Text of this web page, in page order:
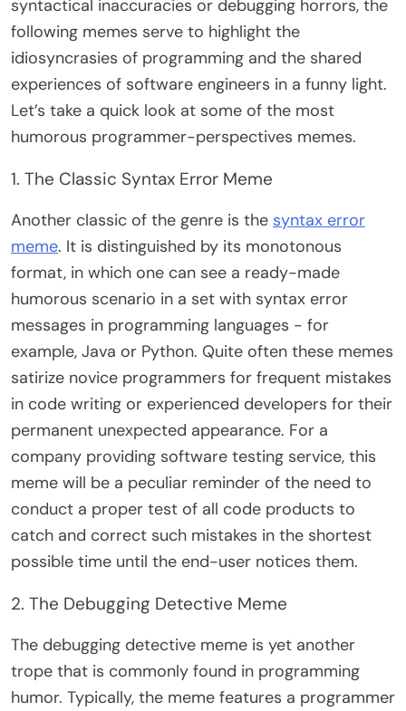
syntactical inaccuracies or debugging horrors, the
following memes serve to highlight the
idiosyncrasies of programming and the shared
experiences of software engineers in a funny light.
Let’s take a quick look at some of the most
humorous programmer-perspectives memes.
1. The Classic Syntax Error Meme
Another classic of the genre is the syntax error
meme. It is distinguished by its monotonous
format, in which one can see a ready-made
humorous scenario in a set with syntax error
messages in programming languages ​​- for
example, Java or Python. Quite often these memes
satirize novice programmers for frequent mistakes
in code writing or experienced developers for their
permanent unexpected appearance. For a
company providing software testing service, this
meme will be a peculiar reminder of the need to
conduct a proper test of all code products to
catch and correct such mistakes in the shortest
possible time until the end-user notices them.
2. The Debugging Detective Meme
The debugging detective meme is yet another
trope that is commonly found in programming
humor. Typically, the meme features a programmer